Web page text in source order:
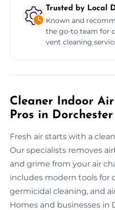
Trusted by Local
Known and
the go-to team for
vent cleaning
Cleaner Indoor
Pros in Dorchester
Fresh air starts with a
Our specialists removes
and grime from your air
includes modern tools for
germicidal cleaning, and
Homes and businesses in